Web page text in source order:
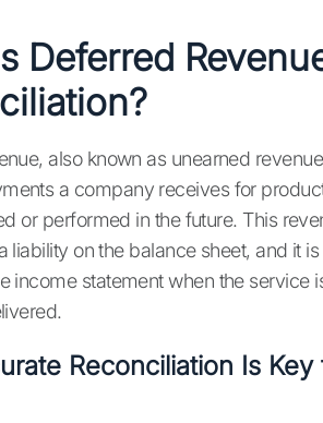
Deferred
also known as unearned
a company receives for
or performed in the future. This
liability on the balance sheet, and it
income statement when the service
Reconciliation Is Key